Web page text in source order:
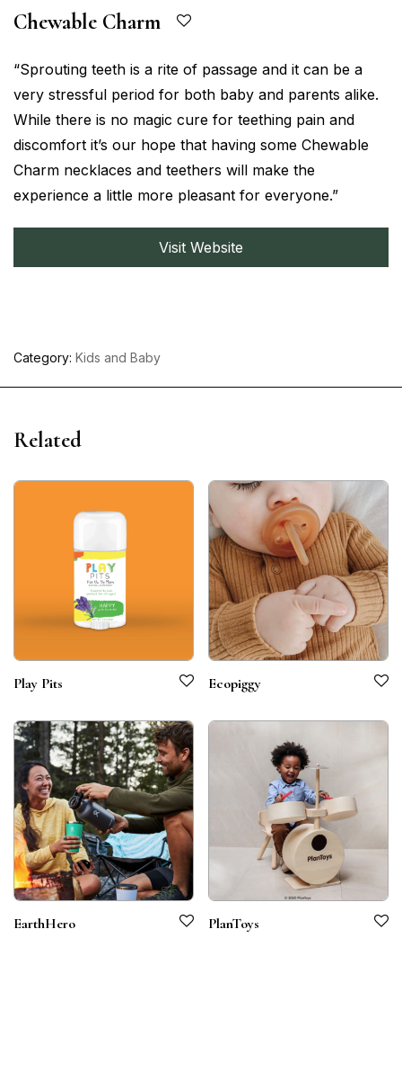
Chewable Charm
“Sprouting teeth is a rite of passage and it can be a
very stressful period for both baby and parents alike.
While there is no magic cure for teething pain and
discomfort it’s our hope that having some Chewable
Charm necklaces and teethers will make the
experience a little more pleasant for everyone.”
Visit Website
Category: Kids and Baby
Related
Play Pits Ecopiggy
EarthHero PlanToys